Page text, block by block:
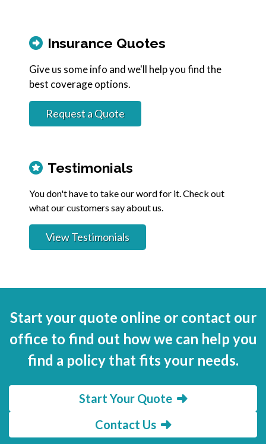
Insurance Quotes
Give us some info and we'll help you find the
best coverage options.
Request a Quote
Testimonials
You don't have to take our word for it. Check out
what our customers say about us.
View Testimonials
Start your quote online or contact our
office to find out how we can help you
find a policy that fits your needs.
Start Your Quote
Contact Us